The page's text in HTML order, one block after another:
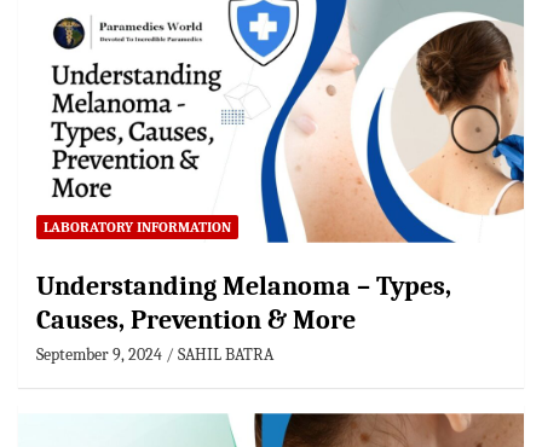
LABORATORY INFORMATION
Understanding Melanoma – Types,
Causes, Prevention & More
September 9, 2024 SAHIL BATRA